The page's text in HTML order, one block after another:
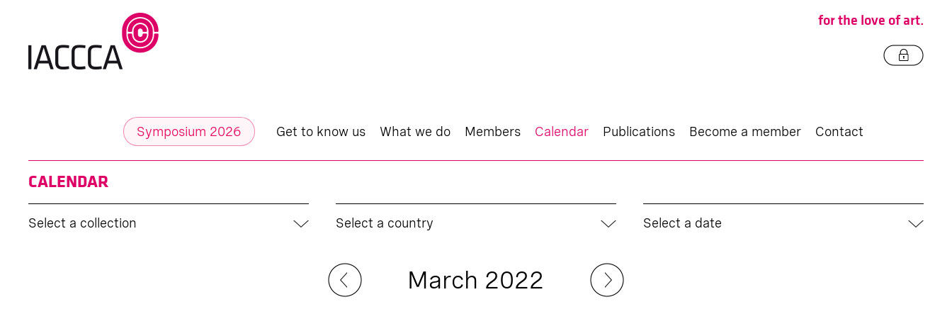
for the love of art.
Symposium 2026 Get to know us What we do Members Calendar Publications Become a member Contact
CALENDAR
Select a collection Select a country Select a date
March 2022